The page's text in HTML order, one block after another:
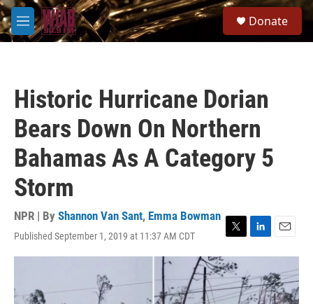
Skip to main content
M
e
Donate
Historic Hurricane Dorian
Bears Down On Northern
Bahamas As A Category 5
Storm
NPR | By Shannon Van Sant, Emma Bowman
Published September 1, 2019 at 11:37 AM CDT
T
w
i
t
t
L
i
k
e
E
m
i
l